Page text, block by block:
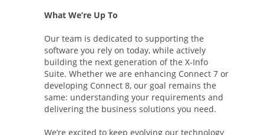
What We’re Up To
Our team is dedicated to supporting the
software you rely on today, while actively
building the next generation of the X-Info
Suite. Whether we are enhancing Connect 7 or
developing Connect 8, our goal remains the
same: understanding your requirements and
delivering the business solutions you need.
We’re excited to keep evolving our technology